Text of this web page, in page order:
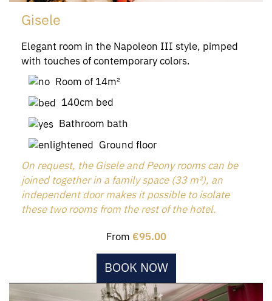
Gisele
Elegant room in the Napoleon III style, pimped
with touches of contemporary colors.
Room of 14m²
140cm bed
Bathroom bath
Ground floor
On request, the Gisele and Peony rooms can be
joined together in a family space (33 m²), an
independent door makes it possible to isolate
these two rooms from the rest of the hotel.
From €95.00
BOOK NOW